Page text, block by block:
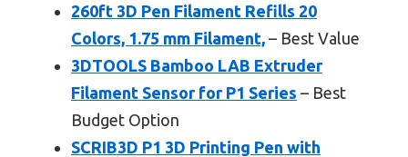
260ft 3D Pen Filament Refills 20
Colors, 1.75 mm Filament, – Best Value
3DTOOLS Bamboo LAB Extruder
Filament Sensor for P1 Series – Best
Budget Option
SCRIB3D P1 3D Printing Pen with